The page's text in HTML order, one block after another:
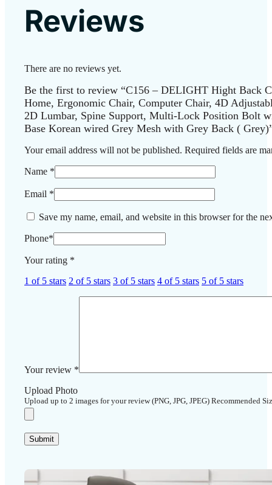
Reviews
There are no reviews yet.
Be the first to review “C156 – DELIGHT Hight Back
Home, Ergonomic Chair, Computer Chair, 4D
2D Lumbar, Spine Support, Multi-Lock Position Bolt
Base Korean wired Grey Mesh with Grey Back (
Your email address will not be published. Required fields are
Name *
Email *
Save my name, email, and website in this browser for the
Phone*
Your rating *
1 of 5 stars 2 of 5 stars 3 of 5 stars 4 of 5 stars 5 of 5 stars
Your review *
Upload Photo
Upload up to 2 images for your review (PNG, JPG, JPEG) Recommended